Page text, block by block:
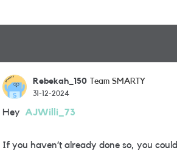
Rebekah_150 Team SMARTY
31-12-2024
Hey AJWilli_73
If you haven’t already done so, you